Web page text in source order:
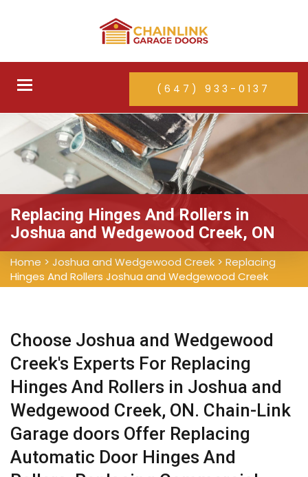
Toggle
(647) 933-0137
Replacing Hinges And Rollers in
Joshua and Wedgewood Creek, ON
Home > Joshua and Wedgewood Creek > Replacing
Hinges And Rollers Joshua and Wedgewood Creek
Choose Joshua and Wedgewood
Creek's Experts For Replacing
Hinges And Rollers in Joshua and
Wedgewood Creek, ON. Chain-Link
Garage doors Offer Replacing
Automatic Door Hinges And